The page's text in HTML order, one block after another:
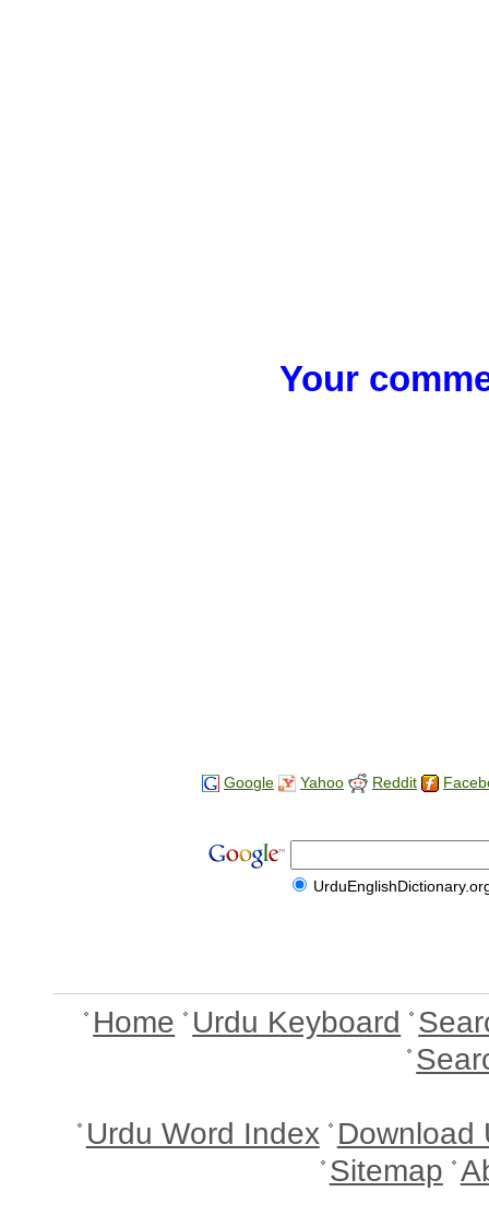
Your
Google Yahoo Reddit
Home Urdu Keyboard
Urdu Word Index Download
Sitemap